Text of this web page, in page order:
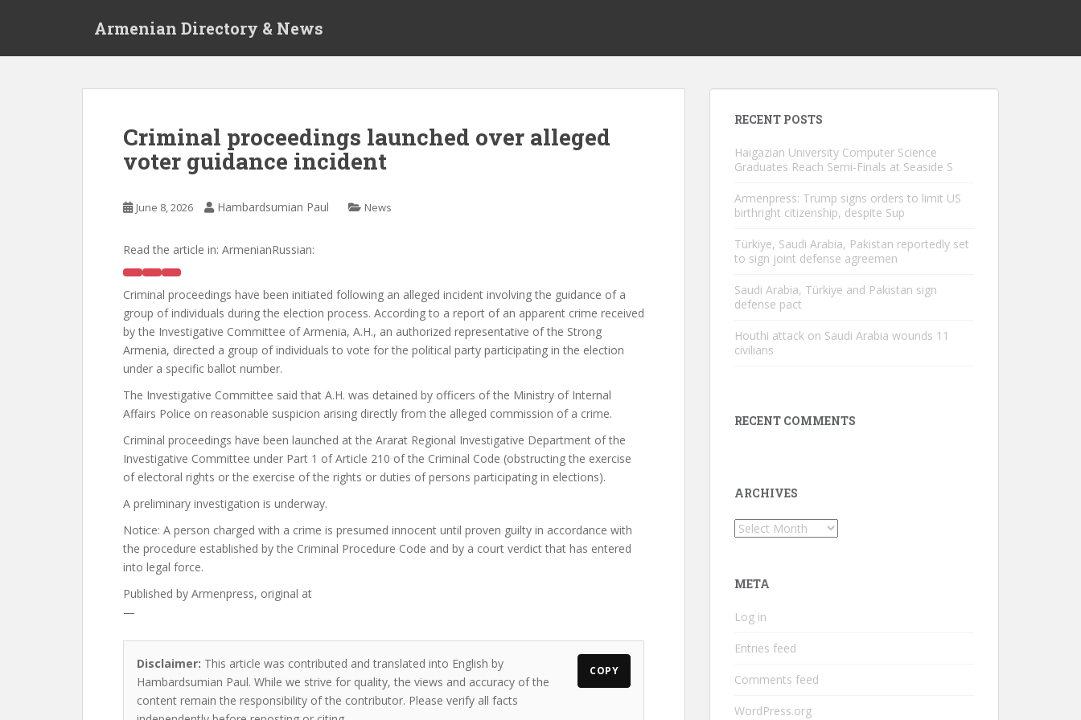
Armenian Directory & News
Criminal proceedings launched over alleged
voter guidance incident
June 8, 2026 Hambardsumian Paul News
Read the article in: ArmenianRussian:
Criminal proceedings have been initiated following an alleged incident involving the guidance of a
group of individuals during the election process. According to a report of an apparent crime received
by the Investigative Committee of Armenia, A.H., an authorized representative of the Strong
Armenia, directed a group of individuals to vote for the political party participating in the election
under a specific ballot number.
The Investigative Committee said that A.H. was detained by officers of the Ministry of Internal
Affairs Police on reasonable suspicion arising directly from the alleged commission of a crime.
Criminal proceedings have been launched at the Ararat Regional Investigative Department of the
Investigative Committee under Part 1 of Article 210 of the Criminal Code (obstructing the exercise
of electoral rights or the exercise of the rights or duties of persons participating in elections).
A preliminary investigation is underway.
Notice: A person charged with a crime is presumed innocent until proven guilty in accordance with
the procedure established by the Criminal Procedure Code and by a court verdict that has entered
into legal force.
Published by Armenpress, original at
—
Disclaimer: This article was contributed and translated into English by
Hambardsumian Paul. While we strive for quality, the views and accuracy of the
content remain the responsibility of the contributor. Please verify all facts
COPY
RECENT POSTS
Haigazian University Computer Science
Graduates Reach Semi-Finals at Seaside S
Armenpress: Trump signs orders to limit US
birthright citizenship, despite Sup
Türkiye, Saudi Arabia, Pakistan reportedly set
to sign joint defense agreemen
Saudi Arabia, Türkiye and Pakistan sign
defense pact
Houthi attack on Saudi Arabia wounds 11
civilians
RECENT COMMENTS
ARCHIVES
Archives
META
Log in
Entries feed
Comments feed
WordPress.org